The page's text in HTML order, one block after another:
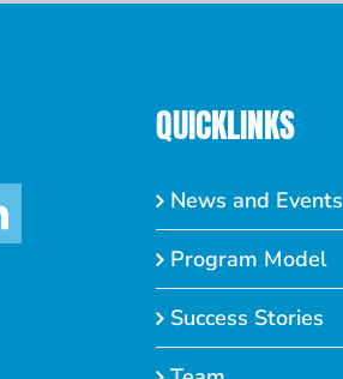
QUICKLINKS
News and Events
Program Model
Success Stories